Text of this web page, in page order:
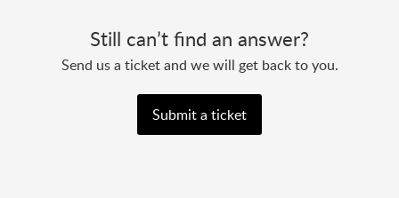
Still can’t find an answer?
Send us a ticket and we will get back to you.
Submit a ticket